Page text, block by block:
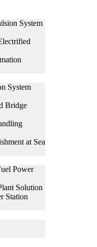
System
System
Bridge
at Sea
Power
Solution
Station